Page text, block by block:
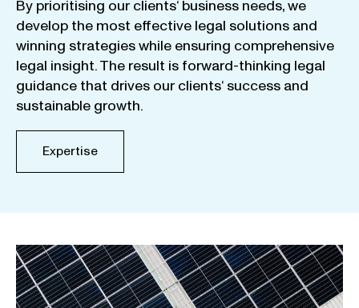
By prioritising our clients‘ business needs,we
develop the most effective legal solutions and
winning strategieswhile ensuring comprehensive
legal insight.The result is forward-thinking legal
guidance that drives our clients‘ success and
sustainable growth.
Expertise